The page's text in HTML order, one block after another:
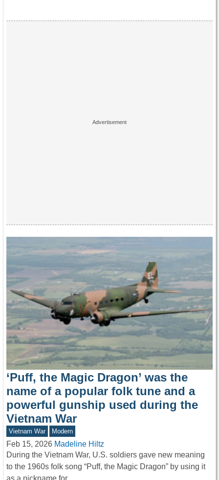
‘Puff, the Magic Dragon’ was the
name of a popular folk tune and a
powerful gunship used during the
Vietnam War
Vietnam War Modern
Feb 15, 2026 Madeline Hiltz
During the Vietnam War, U.S. soldiers gave new meaning
to the 1960s folk song “Puff, the Magic Dragon” by using it
as a nickname for…